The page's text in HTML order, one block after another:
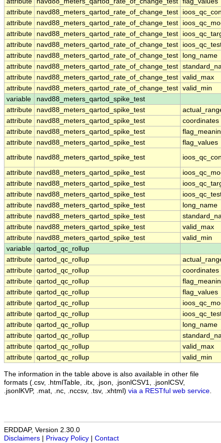
attribute
navd88_meters_qartod_rate_of_change_test
attribute
navd88_meters_qartod_rate_of_change_test
attribute
navd88_meters_qartod_rate_of_change_test
attribute
navd88_meters_qartod_rate_of_change_test
attribute
navd88_meters_qartod_rate_of_change_test
long_name
attribute
navd88_meters_qartod_rate_of_change_test
attribute
navd88_meters_qartod_rate_of_change_test valid_max
attribute
navd88_meters_qartod_rate_of_change_test valid_min
variable
navd88_meters_qartod_spike_test
attribute
navd88_meters_qartod_spike_test
attribute
navd88_meters_qartod_spike_test
coordinates
attribute
navd88_meters_qartod_spike_test
attribute
navd88_meters_qartod_spike_test
flag_values
attribute
navd88_meters_qartod_spike_test
attribute navd88_meters_qartod_spike_test
attribute
navd88_meters_qartod_spike_test
attribute
navd88_meters_qartod_spike_test
attribute
navd88_meters_qartod_spike_test
long_name
attribute
navd88_meters_qartod_spike_test
attribute
navd88_meters_qartod_spike_test
valid_max
attribute
navd88_meters_qartod_spike_test
valid_min
variable
qartod_qc_rollup
attribute qartod_qc_rollup
attribute qartod_qc_rollup
coordinates
attribute qartod_qc_rollup
attribute qartod_qc_rollup
flag_values
attribute qartod_qc_rollup
attribute qartod_qc_rollup
attribute qartod_qc_rollup
long_name
attribute qartod_qc_rollup
attribute qartod_qc_rollup
valid_max
attribute qartod_qc_rollup valid_min
The information in the table above is also available in other file
formats (.csv, .htmlTable, .itx, .json, .jsonlCSV1, .jsonlCSV,
.jsonlKVP, .mat, .nc, .nccsv, .tsv, .xhtml) via a RESTful web service
ERDDAP, Version 2.30.0
Disclaimers
Privacy Policy Contact